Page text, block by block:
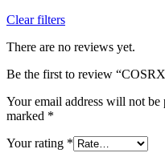
Clear filters
There are no reviews yet.
Be the first to review
Your email address will not be
marked *
Your rating *